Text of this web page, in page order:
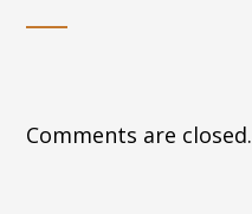
Comments are closed.